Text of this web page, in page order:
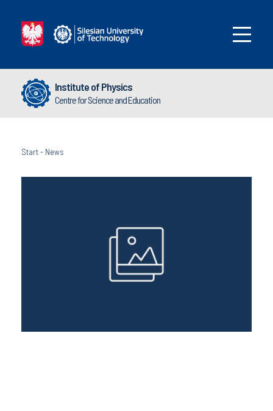
Institute of Physics
Centre for Science and Education
Start- News